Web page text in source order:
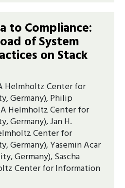
to Compliance:
of System
on Stack
Helmholtz Center for
Germany), Philip
Helmholtz Center for
Germany), Jan H.
Center for
Germany), Yasemin Acar
Germany), Sascha
Center for Information